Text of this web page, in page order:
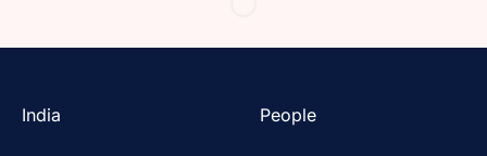
India People